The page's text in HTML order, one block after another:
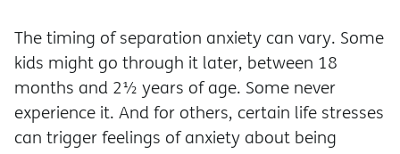
The timing of separation anxiety can vary. Some
kids might go through it later, between 18
months and 2½ years of age. Some never
experience it. And for others, certain life stresses
can trigger feelings of anxiety about being